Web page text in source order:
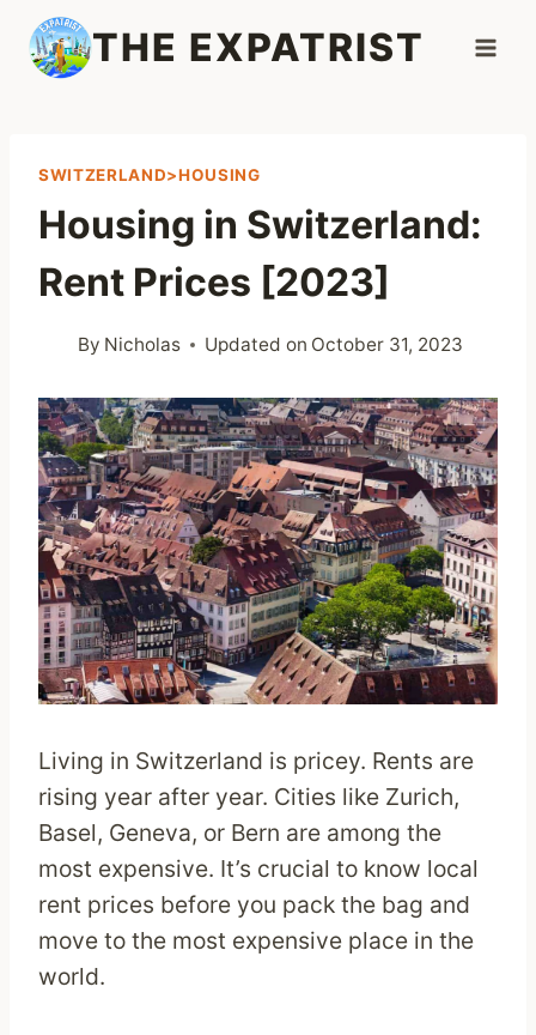
Skip
content
THE EXPATRIST
SWITZERLAND>HOUSING
Housing in Switzerland:
Rent Prices [2023]
By Nicholas Updated on October 31, 2023
Living in Switzerland is pricey. Rents are
rising year after year. Cities like Zurich,
Basel, Geneva, or Bern are among the
most expensive. It’s crucial to know local
rent prices before you pack the bag and
move to the most expensive place in the
world.